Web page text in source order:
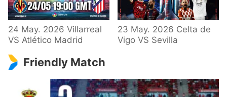
24 May. 2026 Villarreal
VS Atlético Madrid
23 May. 2026 Celta de
Vigo VS Sevilla
Friendly Match